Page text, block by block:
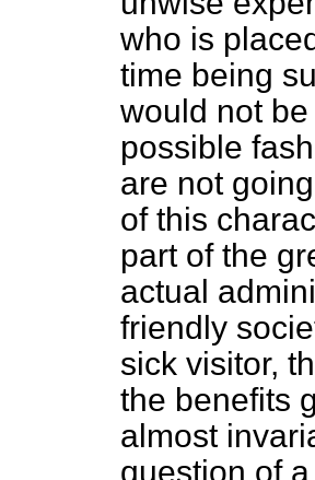
who is
time being
would not
possible
are not
of this
part of the
actual
friendly
sick visitor,
the benefits
almost
question of